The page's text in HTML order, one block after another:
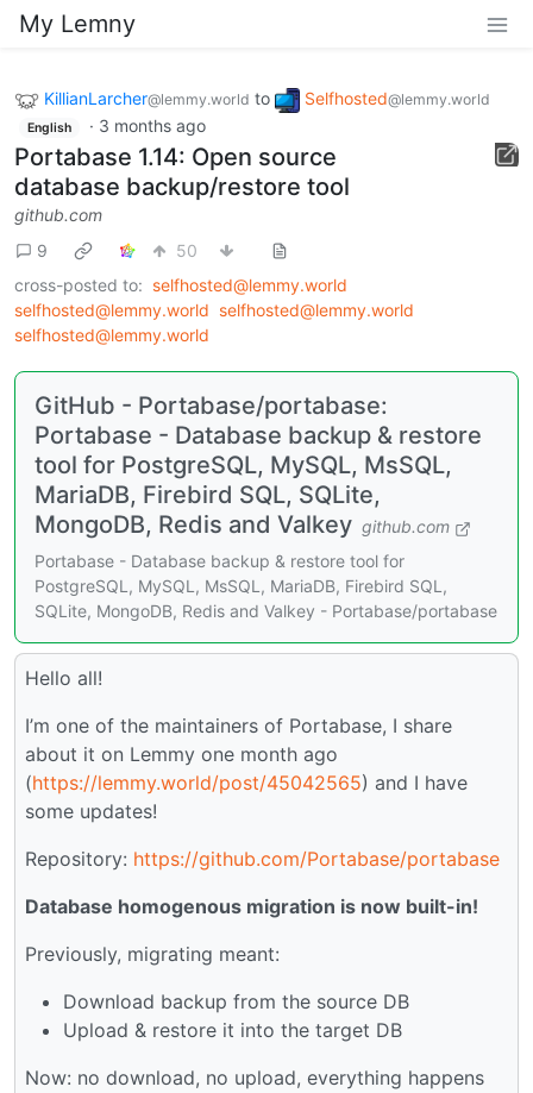
My Lemny
KillianLarcher@lemmy.world to Selfhosted@lemmy.world
English · 3 months ago
Portabase 1.14: Open source
database backup/restore tool
github.com
9
50
cross-posted to: selfhosted@lemmy.world
selfhosted@lemmy.world selfhosted@lemmy.world
selfhosted@lemmy.world
GitHub - Portabase/portabase:
Portabase - Database backup & restore
tool for PostgreSQL, MySQL, MsSQL,
MariaDB, Firebird SQL, SQLite,
MongoDB, Redis and Valkey github.com
Portabase - Database backup & restore tool for
PostgreSQL, MySQL, MsSQL, MariaDB, Firebird SQL,
SQLite, MongoDB, Redis and Valkey - Portabase/portabase
Hello all!
I’m one of the maintainers of Portabase, I share
about it on Lemmy one month ago
(https://lemmy.world/post/45042565) and I have
some updates!
Repository: https://github.com/Portabase/portabase
Database homogenous migration is now built-in!
Previously, migrating meant:
Download backup from the source DB
Upload & restore it into the target DB
Now: no download, no upload, everything happens